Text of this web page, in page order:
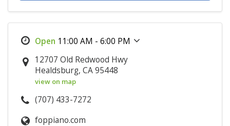
11:00 AM - 6:00 PM
12707 Old Redwood Hwy
Healdsburg, CA 95448
view on map
(707) 433-7272
foppiano.com